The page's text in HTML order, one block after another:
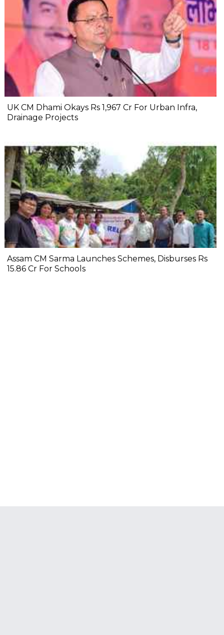
UK CM Dhami Okays Rs 1,967 Cr For Urban Infra,
Drainage Projects
Assam CM Sarma Launches Schemes, Disburses Rs
15.86 Cr For Schools